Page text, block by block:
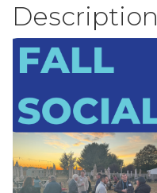
Description